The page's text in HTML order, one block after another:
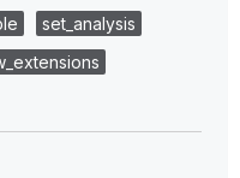
set_analysis